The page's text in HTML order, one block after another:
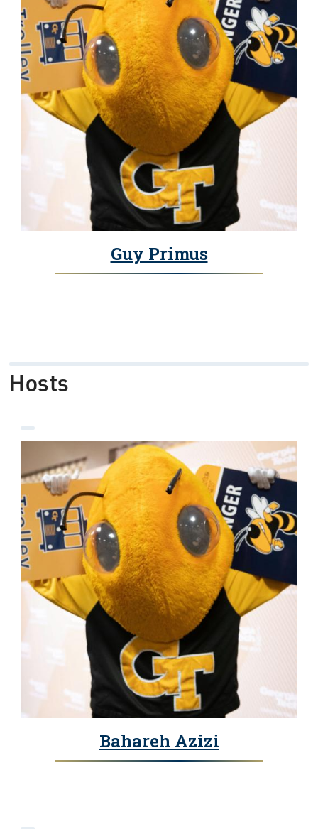
Guy Primus
Hosts
Bahareh Azizi